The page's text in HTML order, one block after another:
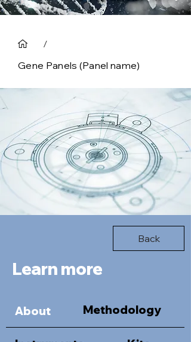
/
Gene Panels (Panel name)
Back
Learn more
About Methodology